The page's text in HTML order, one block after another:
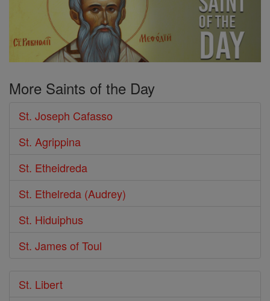
More Saints of the Day
St. Joseph Cafasso
St. Agrippina
St. Etheidreda
St. Ethelreda (Audrey)
St. Hiduiphus
St. James of Toul
St. Libert